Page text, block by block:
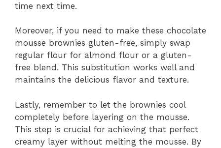
time next time.
Moreover, if you need to make these chocolate
mousse brownies gluten-free, simply swap
regular flour for almond flour or a gluten-
free blend. This substitution works well and
maintains the delicious flavor and texture.
Lastly, remember to let the brownies cool
completely before layering on the mousse.
This step is crucial for achieving that perfect
creamy layer without melting the mousse. By